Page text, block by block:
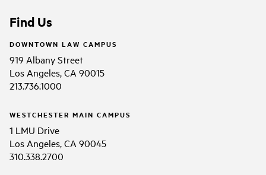
Find Us
DOWNTOWN LAW CAMPUS
919 Albany Street
Los Angeles, CA 90015
213.736.1000
WESTCHESTER MAIN CAMPUS
1 LMU Drive
Los Angeles, CA 90045
310.338.2700